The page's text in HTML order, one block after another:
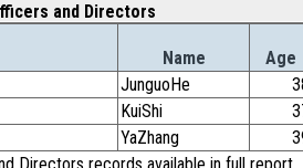
and Directors
Name Age
JunguoHe
KuiShi
YaZhang